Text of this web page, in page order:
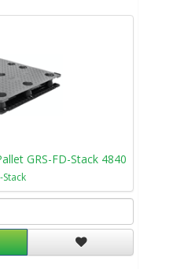
GRS-FD-Stack 4840
Stack